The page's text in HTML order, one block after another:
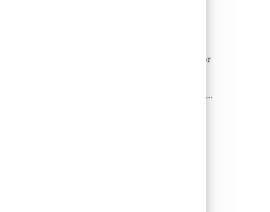
This position serves as the single point of contact for
Responsibilities include: fielding phone calls and in...